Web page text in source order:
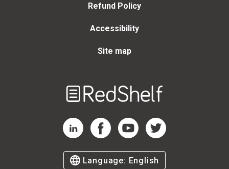
Refund Policy
Accessibility
Site map
RedShelf LinkedIn Page
RedShelf Facebook Page
RedShelf YouTube Page
RedShelf Twitter Page
Language: English